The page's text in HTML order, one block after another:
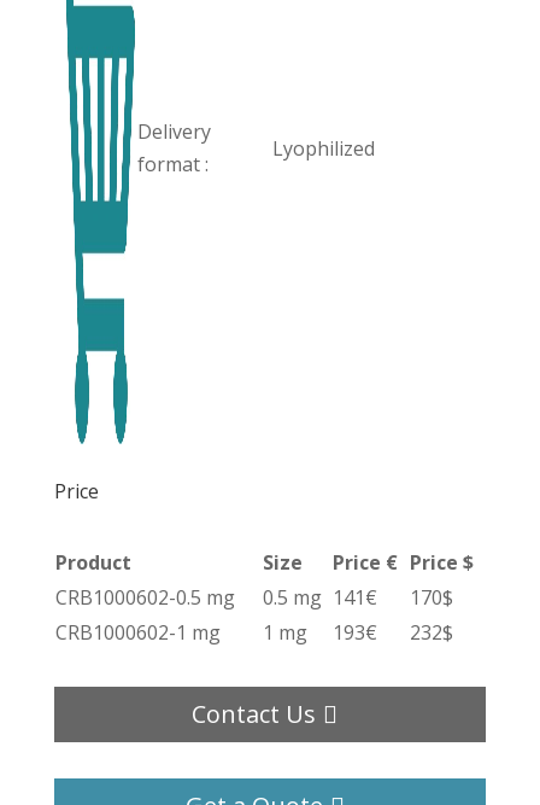
Delivery
format :
Lyophilized
Price
Product Size Price € Price $
CRB1000602-0.5 mg
0.5 mg 141€
170$
CRB1000602-1 mg
1 mg 193€ 232$
Contact Us